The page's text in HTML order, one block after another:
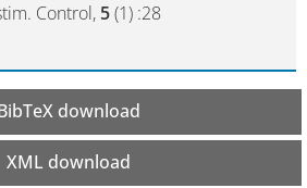
Control, 5(1) :28
download
XML download